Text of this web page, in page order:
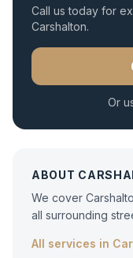
Call us today for
Carshalton.
Or
ABOUT
We cover
all surrounding
All services in